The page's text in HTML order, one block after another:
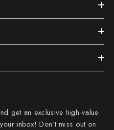
get an exclusive high-value
inbox! Don’t miss out on